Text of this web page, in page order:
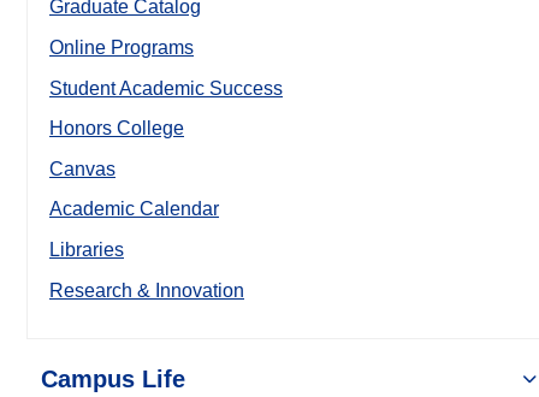
Graduate Catalog
Online Programs
Student Academic Success
Honors College
Canvas
Academic Calendar
Libraries
Research & Innovation
Campus Life